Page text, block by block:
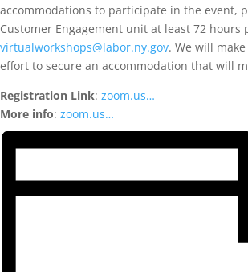
accommodations to participate in the event,
Customer Engagement unit at least 72 hours
virtualworkshops@labor.ny.gov. We will
effort to secure an accommodation that will
Registration Link: zoom.us…
More info: zoom.us…